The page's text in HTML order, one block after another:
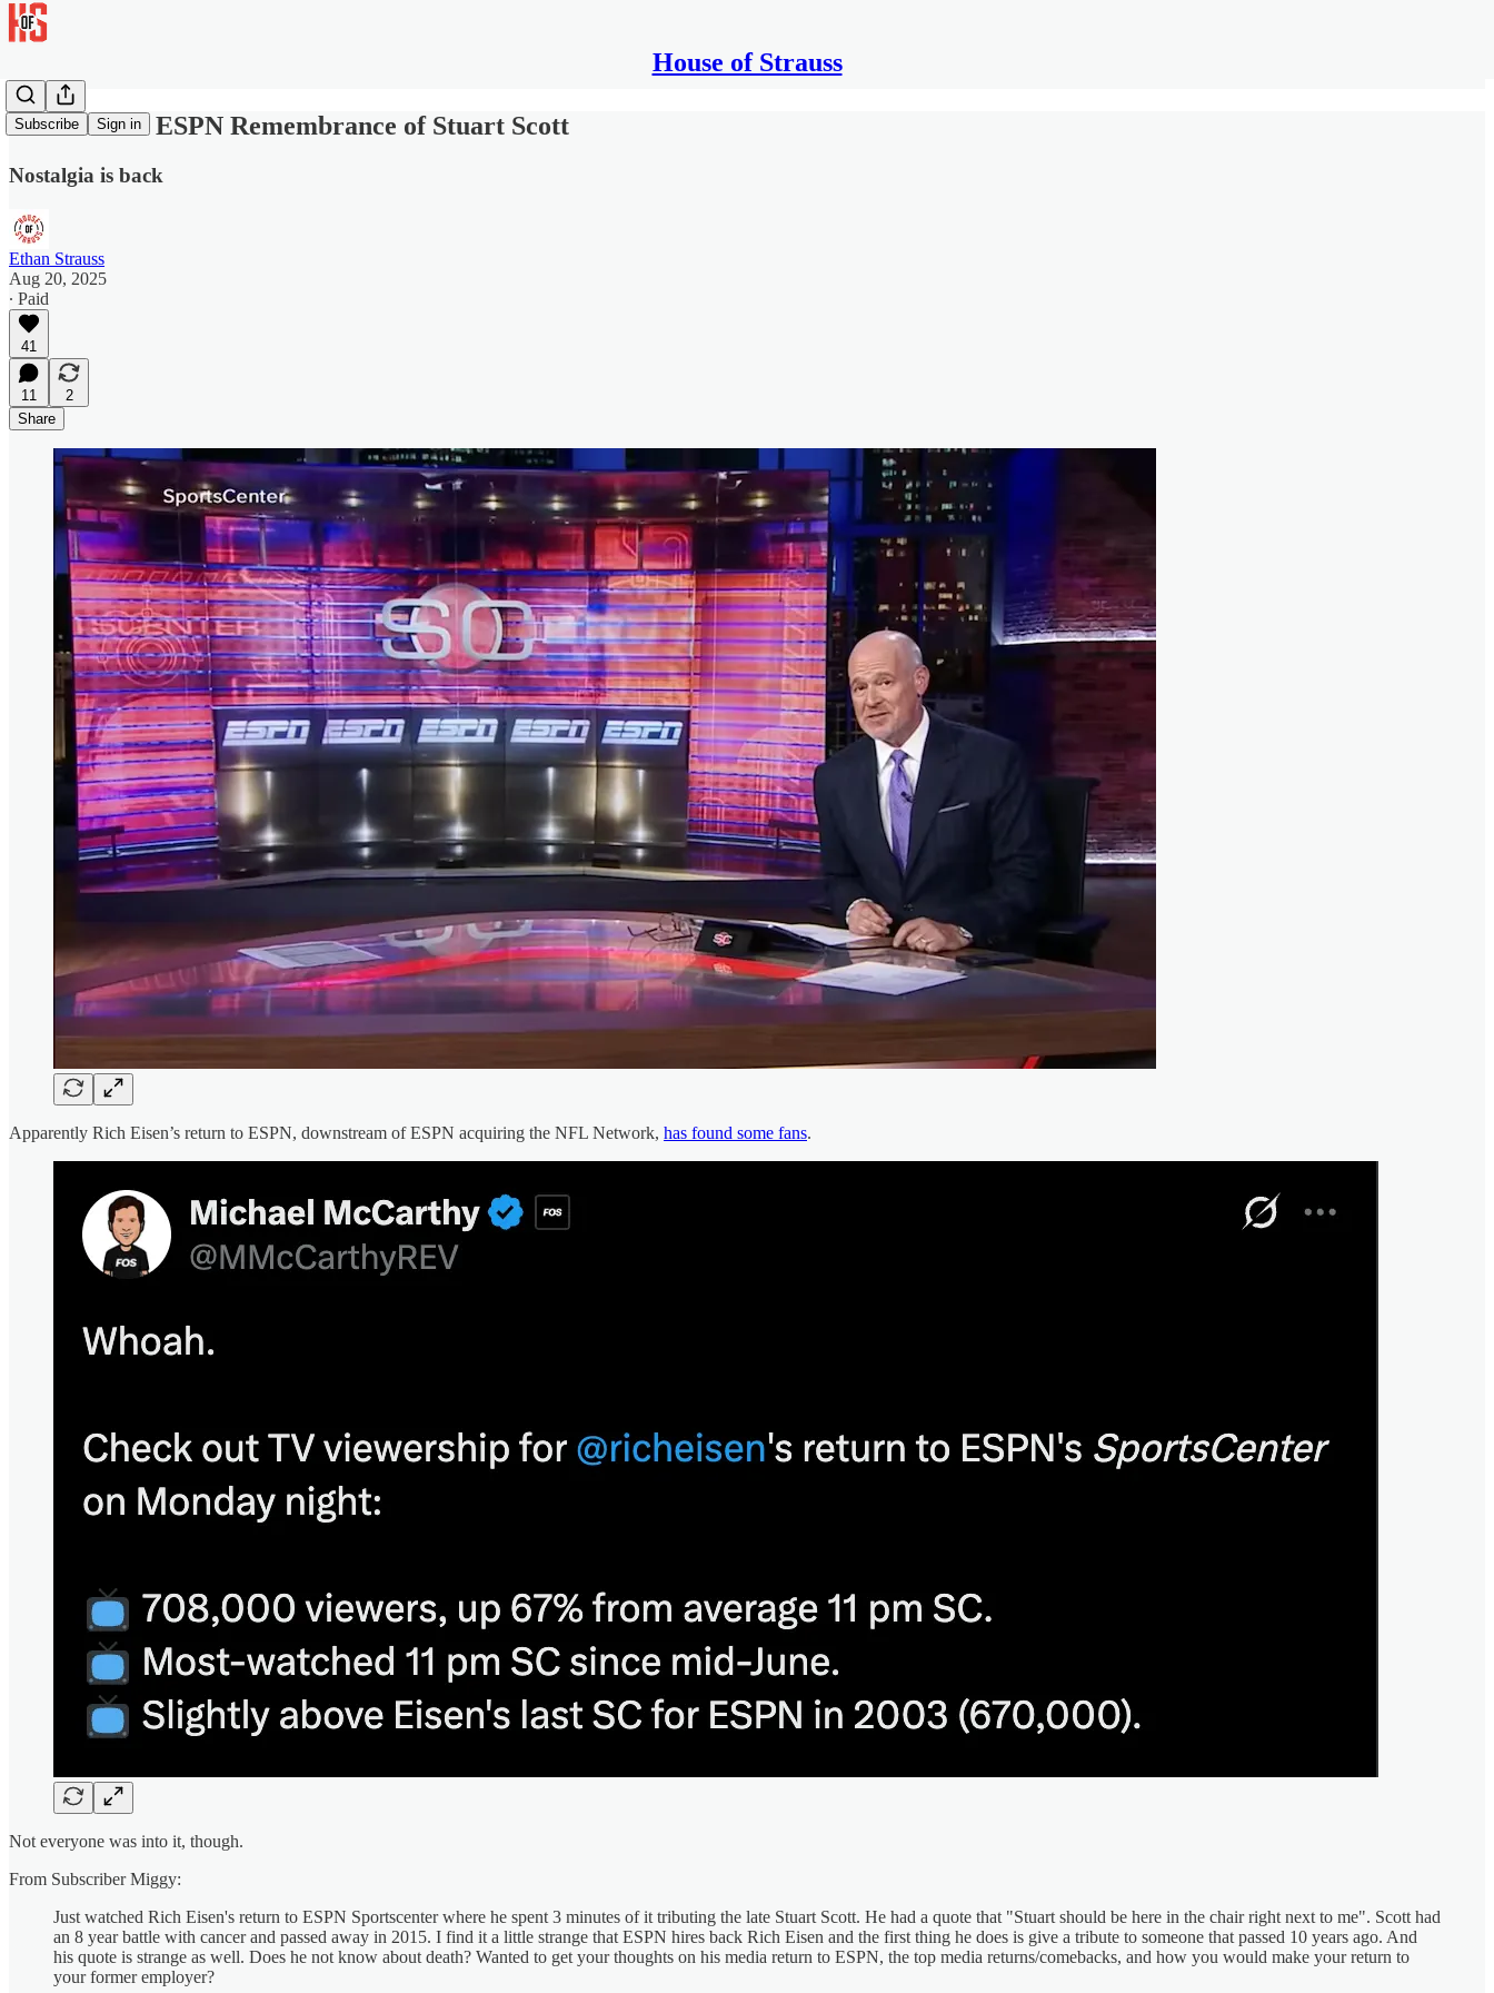
House of Strauss
Subscribe Sign in
Rich Eisen's ESPN Remembrance of Stuart Scott
Nostalgia is back
Ethan Strauss
Aug 20, 2025
∙ Paid
41
11
2
Share
Apparently Rich Eisen’s return to ESPN, downstream of ESPN acquiring the NFL Network, has found some fans.
Not everyone was into it, though.
From Subscriber Miggy:
Just watched Rich Eisen's return to ESPN Sportscenter where he spent 3 minutes of it tributing the late Stuart Scott. He had a quote that "Stuart should be here in the chair right next to me". Scott had
an 8 year battle with cancer and passed away in 2015. I find it a little strange that ESPN hires back Rich Eisen and the first thing he does is give a tribute to someone that passed 10 years ago. And
his quote is strange as well. Does he not know about death? Wanted to get your thoughts on his media return to ESPN, the top media returns/comebacks, and how you would make your return to
your former employer?